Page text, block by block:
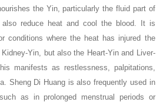
the Yin, particularly the fluid part of
reduce heat and cool the blood. It is
conditions where the heat has injured the
Yin, but also the Heart-Yin and Liver-
manifests as restlessness, palpitations,
Sheng Di Huang is also frequently used in
as in prolonged menstrual periods or